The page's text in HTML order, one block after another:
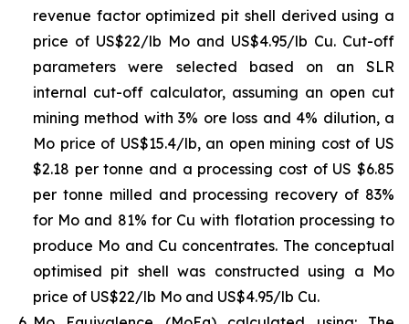
revenue factor optimized pit shell derived using a
price of US$22/lb Mo and US$4.95/lb Cu. Cut-off
parameters were selected based on an SLR
internal cut-off calculator, assuming an open cut
mining method with 3% ore loss and 4% dilution, a
Mo price of US$15.4/lb, an open mining cost of US
$2.18 per tonne and a processing cost of US $6.85
per tonne milled and processing recovery of 83%
for Mo and 81% for Cu with flotation processing to
produce Mo and Cu concentrates. The conceptual
optimised pit shell was constructed using a Mo
price of US$22/lb Mo and US$4.95/lb Cu.